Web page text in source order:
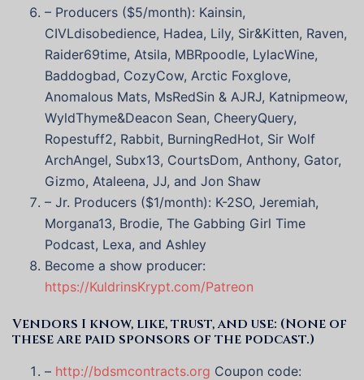
– Producers ($5/month): Kainsin,
CIVLdisobedience, Hadea, Lily, Sir&Kitten, Raven,
Raider69time, Atsila, MBRpoodle, LylacWine,
Baddogbad, CozyCow, Arctic Foxglove,
Anomalous Mats, MsRedSin & AJRJ, Katnipmeow,
WyldThyme&Deacon Sean, CheeryQuery,
Ropestuff2, Rabbit, BurningRedHot, Sir Wolf
ArchAngel, Subx13, CourtsDom, Anthony, Gator,
Gizmo, Ataleena, JJ, and Jon Shaw
– Jr. Producers ($1/month): K-2SO, Jeremiah,
Morgana13, Brodie, The Gabbing Girl Time
Podcast, Lexa, and Ashley
Become a show producer:
https://KuldrinsKrypt.com/Patreon
Vendors I know, like, trust, and use: (None of
these are paid sponsors of the podcast.)
– http://bdsmcontracts.org Coupon code: